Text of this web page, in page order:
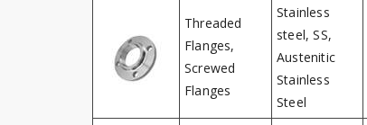
Threaded
Flanges,
Screwed
Flanges
Stainless
steel, SS,
Austenitic
Stainless
Steel